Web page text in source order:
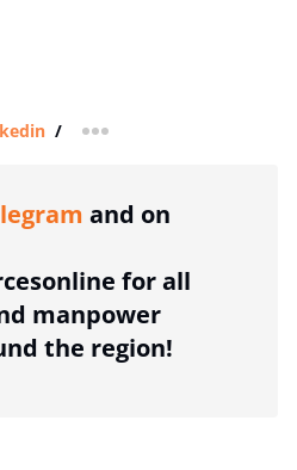
/ more sharing option
and on
for all
manpower
the region!